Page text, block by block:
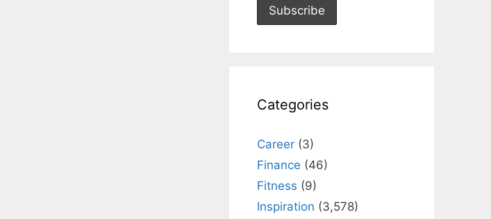
Categories
Career (3)
Finance (46)
Fitness (9)
Inspiration (3,578)